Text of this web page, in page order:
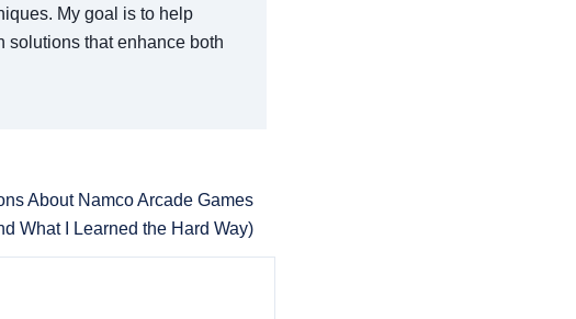
My goal is to help
solutions that enhance both
About Namco Arcade Games
What I Learned the Hard Way)